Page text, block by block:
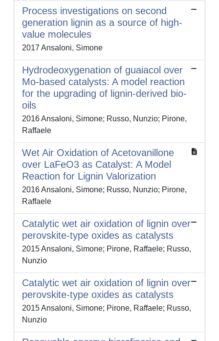
Process investigations on second
generation lignin as a source of high-
value molecules
2017 Ansaloni, Simone
Hydrodeoxygenation of guaiacol over
Mo-based catalysts: A model reaction
for the upgrading of lignin-derived bio-
oils
2016 Ansaloni, Simone; Russo, Nunzio; Pirone,
Raffaele
Wet Air Oxidation of Acetovanillone
over LaFeO3 as Catalyst: A Model
Reaction for Lignin Valorization
2016 Ansaloni, Simone; Russo, Nunzio; Pirone,
Raffaele
Catalytic wet air oxidation of lignin over
perovskite-type oxides as catalysts
2015 Ansaloni, Simone; Pirone, Raffaele; Russo,
Nunzio
Catalytic wet air oxidation of lignin over
perovskite-type oxides as catalysts
2015 Ansaloni, Simone; Pirone, Raffaele; Russo,
Nunzio